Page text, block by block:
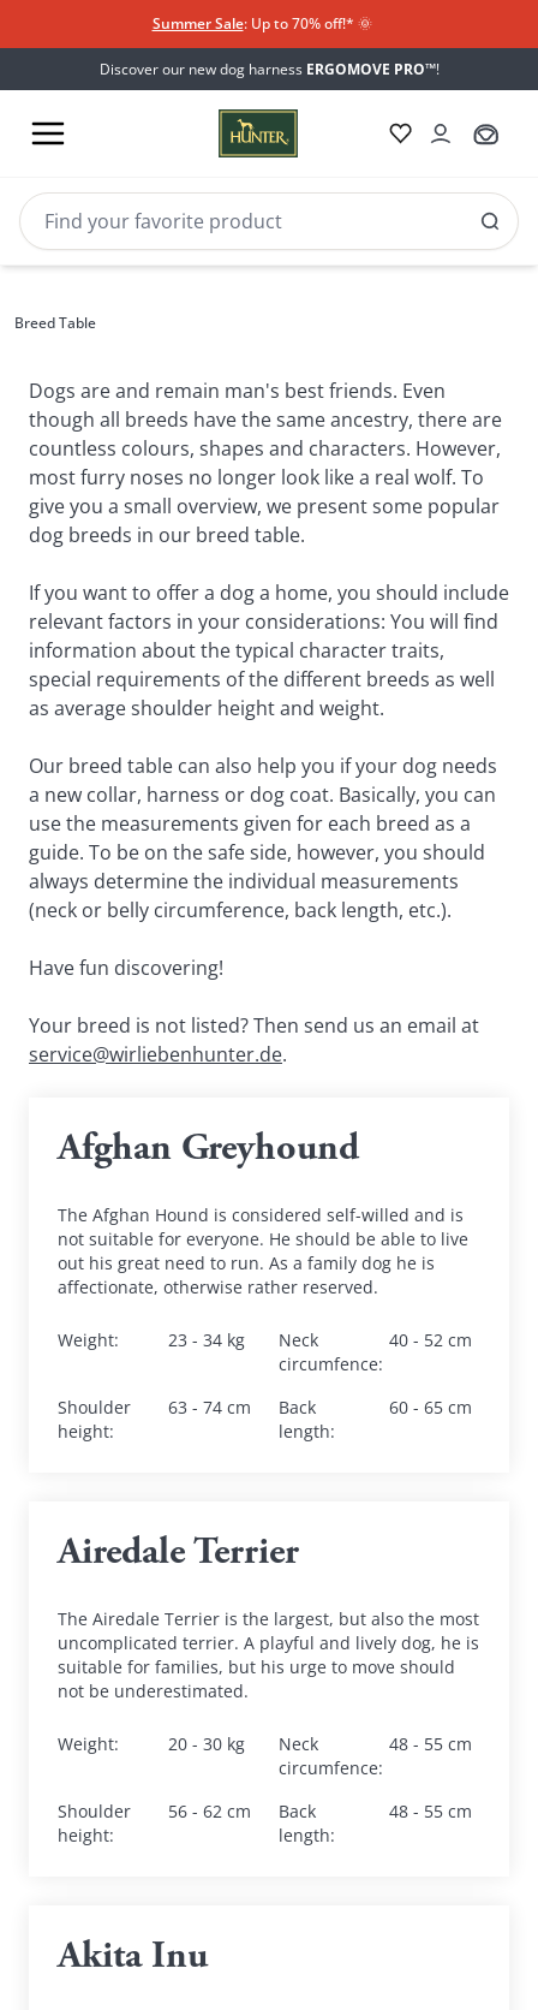
Summer Sale: Up to 70% off!*​ 🌞
Discover our new dog harness ERGOMOVE PRO™!
Breed Table
Breed
Breeds table
Dogs are and remain man's best friends. Even
though all breeds have the same ancestry, there are
countless colours, shapes and characters. However,
most furry noses no longer look like a real wolf. To
give you a small overview, we present some popular
dog breeds in our breed table.
If you want to offer a dog a home, you should include
relevant factors in your considerations: You will find
information about the typical character traits,
special requirements of the different breeds as well
as average shoulder height and weight.
Our breed table can also help you if your dog needs
a new collar, harness or dog coat. Basically, you can
use the measurements given for each breed as a
guide. To be on the safe side, however, you should
always determine the individual measurements
(neck or belly circumference, back length, etc.).
Have fun discovering!
service@wirliebenhunter.de.
Afghan Greyhound
The Afghan Hound is considered self-willed and is
not suitable for everyone. He should be able to live
out his great need to run. As a family dog he is
affectionate, otherwise rather reserved.
Weight: 23 - 34 kg
Neck
circumfence:
40 - 52 cm
Shoulder
height:
63 - 74 cm
Back
length:
60 - 65 cm
Airedale Terrier
The Airedale Terrier is the largest, but also the most
uncomplicated terrier. A playful and lively dog, he is
suitable for families, but his urge to move should
not be underestimated.
Weight: 20 - 30 kg
Neck
circumfence:
48 - 55 cm
Shoulder
height:
56 - 62 cm
Back
length:
48 - 55 cm
Akita Inu